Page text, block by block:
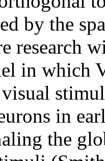
by the
research
in which
in
the